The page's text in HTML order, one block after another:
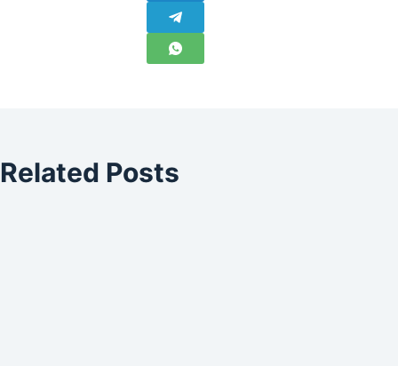
Related Posts